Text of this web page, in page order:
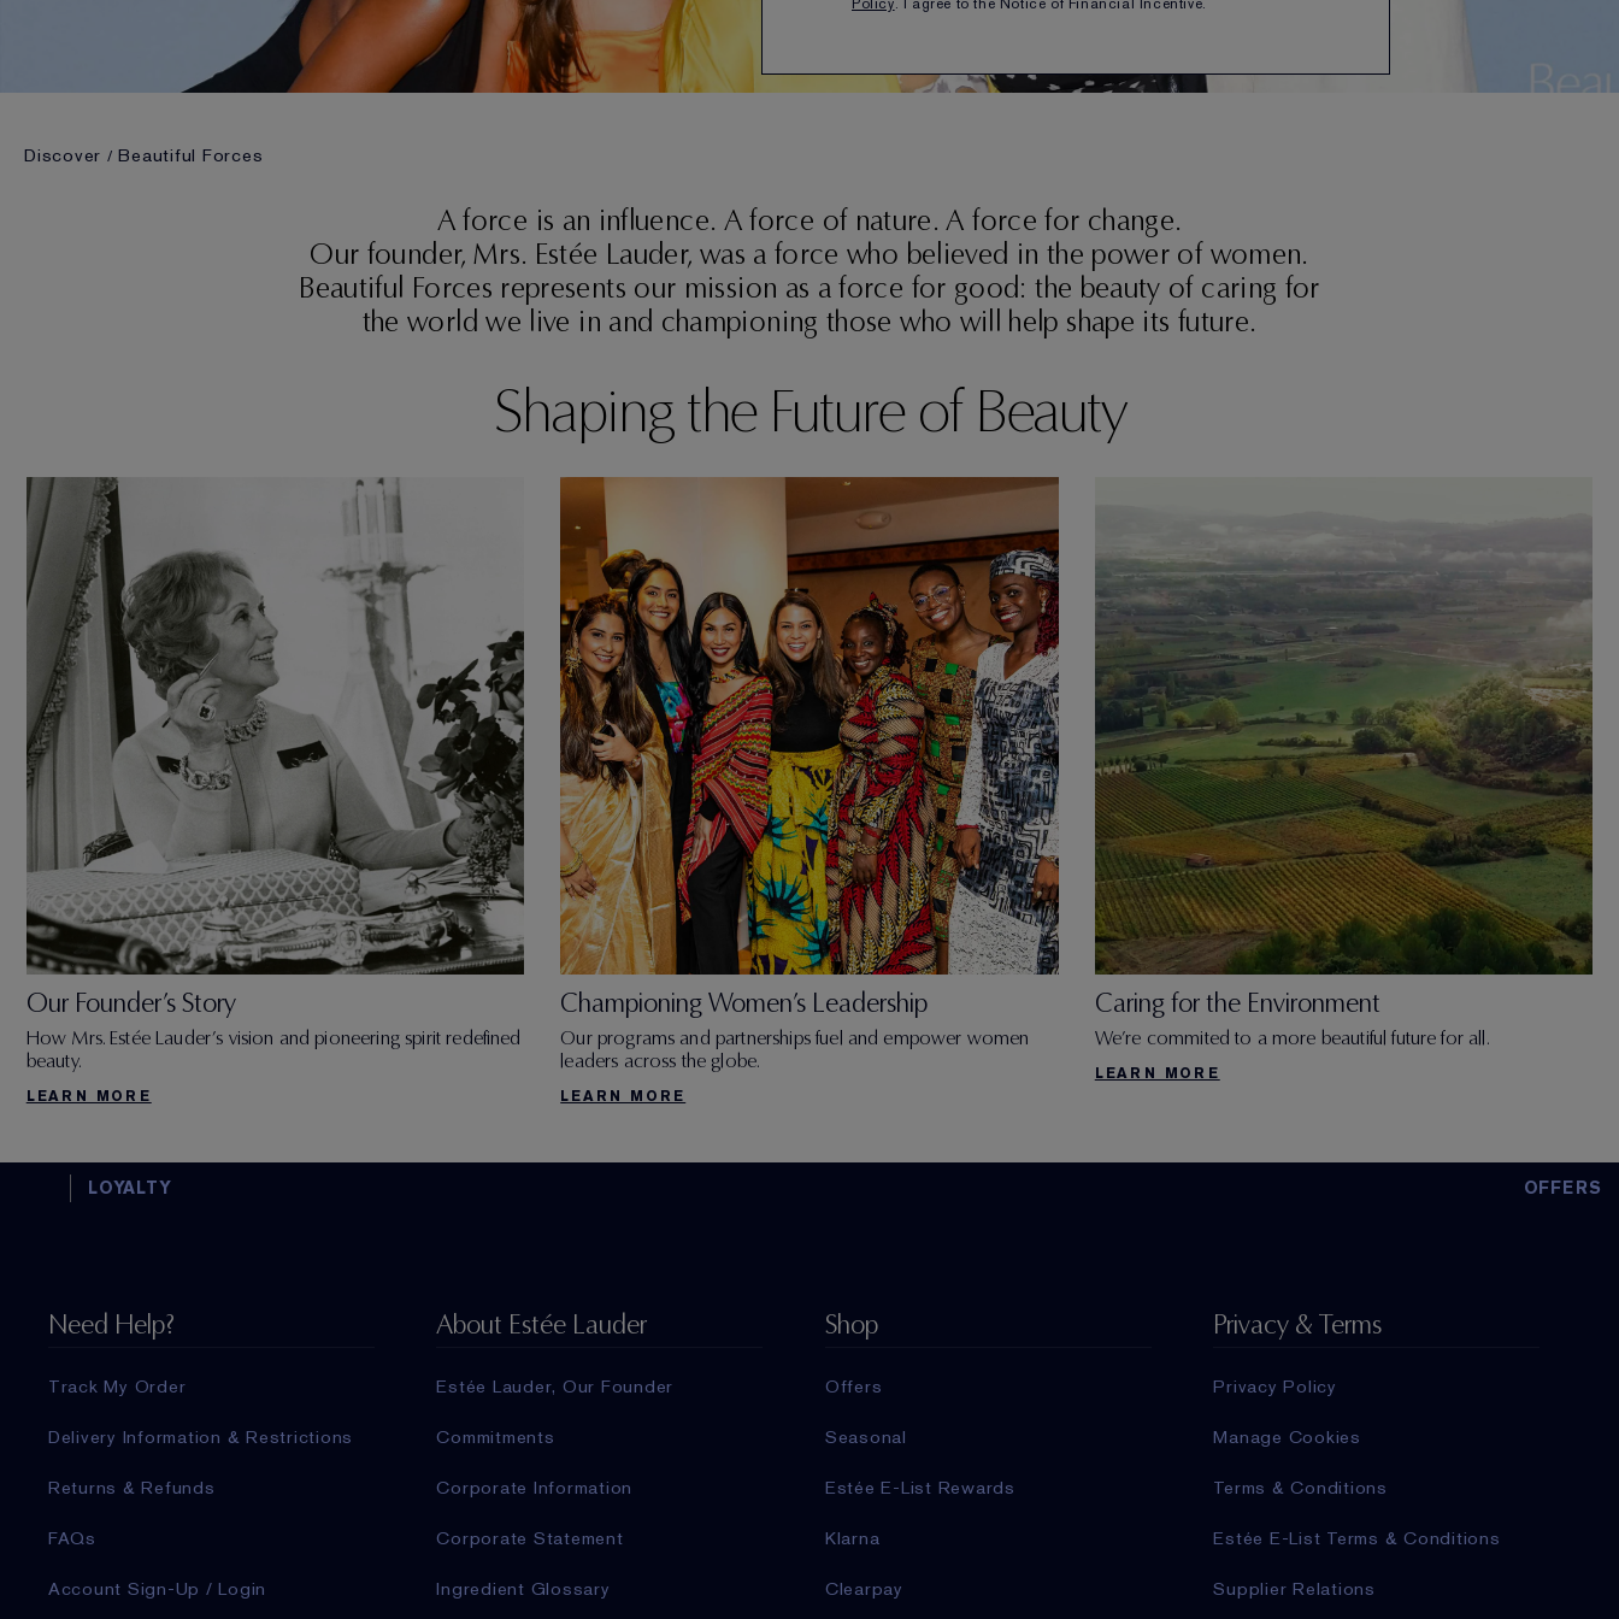
Discover Beautiful Forces
A force is an influence. A force of nature. A force for change.
Our founder, Mrs. Estée Lauder, was a force who believed in the power of women.
Beautiful Forces represents our mission as a force for good: the beauty of caring for
the world we live in and championing those who will help shape its future.
Shaping the Future of Beauty
Our Founder’s Story
How Mrs. Estée Lauder’s vision and pioneering spirit redefined
beauty.
LEARN MORE
Championing Women’s Leadership
Our programs and partnerships fuel and empower women
leaders across the globe.
LEARN MORE
Caring for the Environment
We’re commited to a more beautiful future for all.
LEARN MORE
LOYALTY OFFERS
Need Help?
Track My Order
Delivery Information & Restrictions
Returns & Refunds
FAQs
Account Sign-Up / Login
About Estée Lauder
Estée Lauder, Our Founder
Commitments
Corporate Information
Corporate Statement
Ingredient Glossary
Shop
Offers
Seasonal
Estée E-List Rewards
Klarna
Clearpay
Privacy & Terms
Privacy Policy
Manage Cookies
Terms & Conditions
Estée E-List Terms & Conditions
Supplier Relations